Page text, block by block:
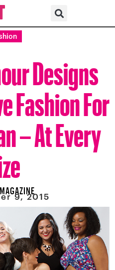
Designs
Fashion For
– At Every
9, 2015